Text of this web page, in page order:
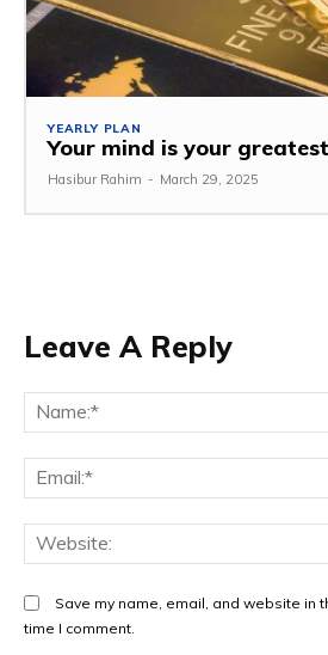
YEARLY PLAN
Your mind is your
Hasibur Rahim - March 29, 2025
Leave A Reply
Save my name, email, and website in
time I comment.